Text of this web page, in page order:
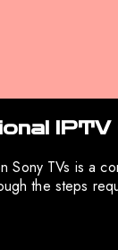
Sony TVs is a
the steps